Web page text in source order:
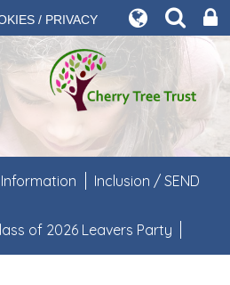
/ PRIVACY
Inclusion / SEND
of 2026 Leavers Party